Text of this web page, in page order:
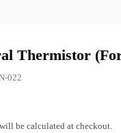
Thermistor
022
will be calculated at checkout.